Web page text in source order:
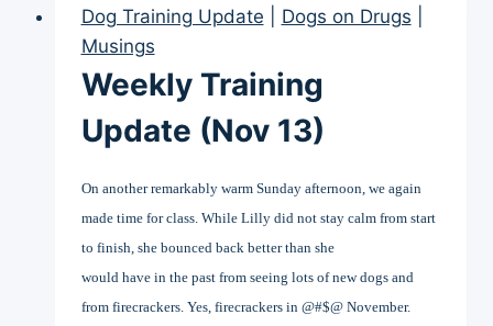
20)
Dog Training Update Dogs on Drugs
Musings
Weekly Training
Update (Nov 13)
On another remarkably warm Sunday afternoon, we again
made time for class. While Lilly did not stay calm from start
to finish, she bounced back better than she
would have in the past from seeing lots of new dogs and
from firecrackers. Yes, firecrackers in @#$@ November.